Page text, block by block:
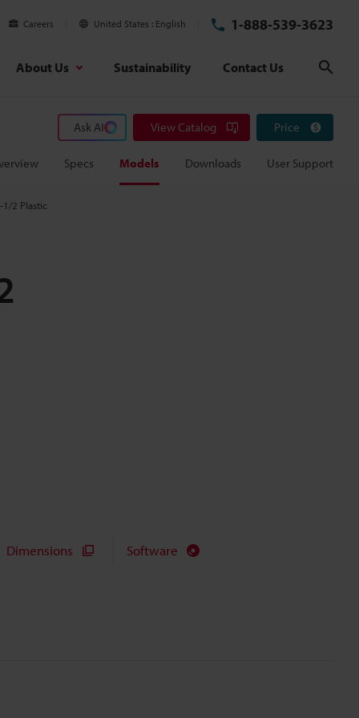
Careers United States English 1-888-539-3623
About Us Sustainability Contact Us
Ask AI View Catalog Price
Specs Models Downloads User Support
2 Plastic
Dimensions Software